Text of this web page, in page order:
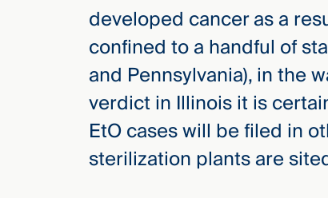
developed cancer as a
confined to a handful of
and Pennsylvania), in the
verdict in Illinois it is
EtO cases will be filed in
sterilization plants are